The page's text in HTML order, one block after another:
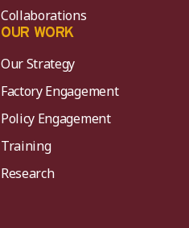
Collaborations
OUR WORK
Our Strategy
Factory Engagement
Policy Engagement
Training
Research